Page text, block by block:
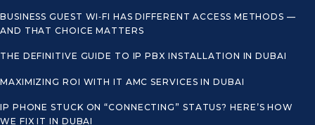
BUSINESS GUEST WI‑FI HAS DIFFERENT ACCESS METHODS —
AND THAT CHOICE MATTERS
THE DEFINITIVE GUIDE TO IP PBX INSTALLATION IN DUBAI
MAXIMIZING ROI WITH IT AMC SERVICES IN DUBAI
IP PHONE STUCK ON “CONNECTING” STATUS? HERE’S HOW
WE FIX IT IN DUBAI